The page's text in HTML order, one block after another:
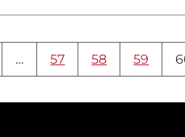
… 57 58 59